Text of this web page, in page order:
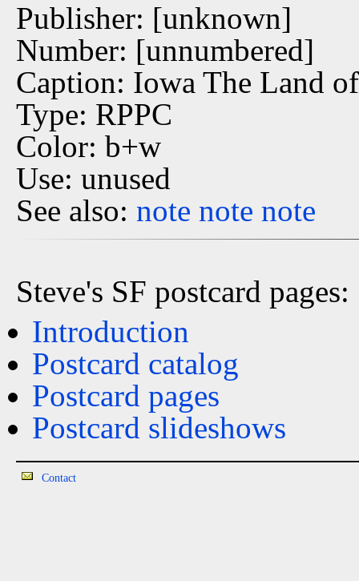
Publisher: [unknown]
Number: [unnumbered]
Caption: Iowa The Land
Type: RPPC
Color: b+w
Use: unused
See also: note note note
Steve's SF postcard pages:
Introduction
Postcard catalog
Postcard pages
Postcard slideshows
Contact